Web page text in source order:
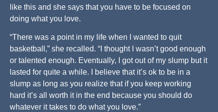
like this and she says that you have to be focused on
doing what you love.
“There was a point in my life when I wanted to quit
basketball,” she recalled. “I thought I wasn’t good enough
or talented enough. Eventually, I got out of my slump but it
lasted for quite a while. I believe that it’s ok to be in a
slump as long as you realize that if you keep working
hard it’s all worth it in the end because you should do
whatever it takes to do what you love.”